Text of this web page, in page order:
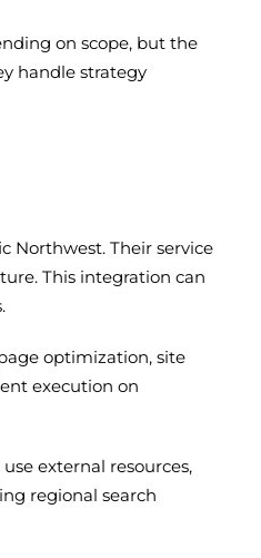
on scope, but the
handle strategy
Northwest. Their service
This integration can
optimization, site
execution on
external resources,
regional search